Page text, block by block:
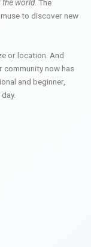
the world. The
to discover new
or location. And
community now has
and beginner,